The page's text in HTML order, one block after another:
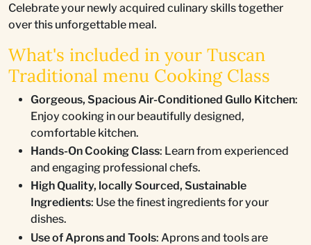
Celebrate your newly acquired culinary skills together
over this unforgettable meal.
What's included in your Tuscan
Traditional menu Cooking Class
Gorgeous, Spacious Air-Conditioned Gullo Kitchen:
Enjoy cooking in our beautifully designed,
comfortable kitchen.
Hands-On Cooking Class: Learn from experienced
and engaging professional chefs.
High Quality, locally Sourced, Sustainable
Ingredients: Use the finest ingredients for your
dishes.
Use of Aprons and Tools: Aprons and tools are